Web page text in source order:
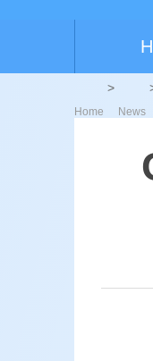
Home > News